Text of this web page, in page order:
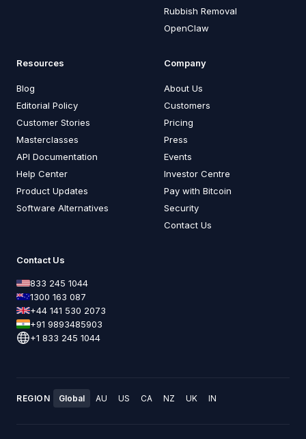
Rubbish Removal
OpenClaw
Resources
Blog
Editorial Policy
Customer Stories
Masterclasses
API Documentation
Help Center
Product Updates
Software Alternatives
Company
About Us
Customers
Pricing
Press
Events
Investor Centre
Pay with Bitcoin
Security
Contact Us
Contact Us
833 245 1044
1300 163 087
+44 141 530 2073
+91 9893485903
+1 833 245 1044
REGION Global AU US CA NZ UK IN